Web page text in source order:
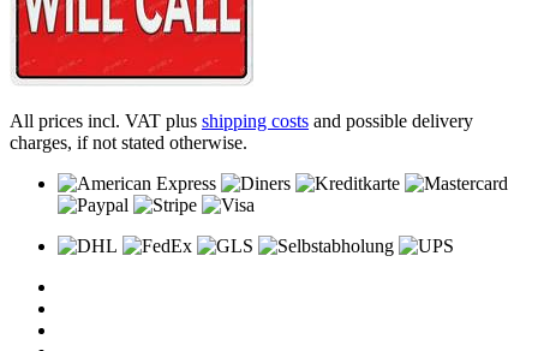
All prices incl. VAT plus shipping costs and possible delivery
charges, if not stated otherwise.